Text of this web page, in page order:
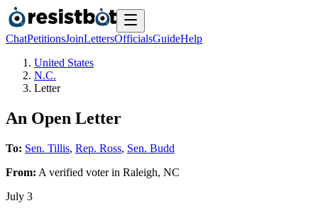
ChatPetitionsJoinLettersOfficialsGuideHelp
United States
N.C.
Letter
An Open Letter
To: Sen. Tillis, Rep. Ross, Sen. Budd
From: A verified voterin Raleigh, NC
July 3